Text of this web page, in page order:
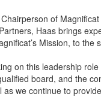
of Magnificat
Haas brings
Mission, to the
on this leadership
board, and the
as we continue to